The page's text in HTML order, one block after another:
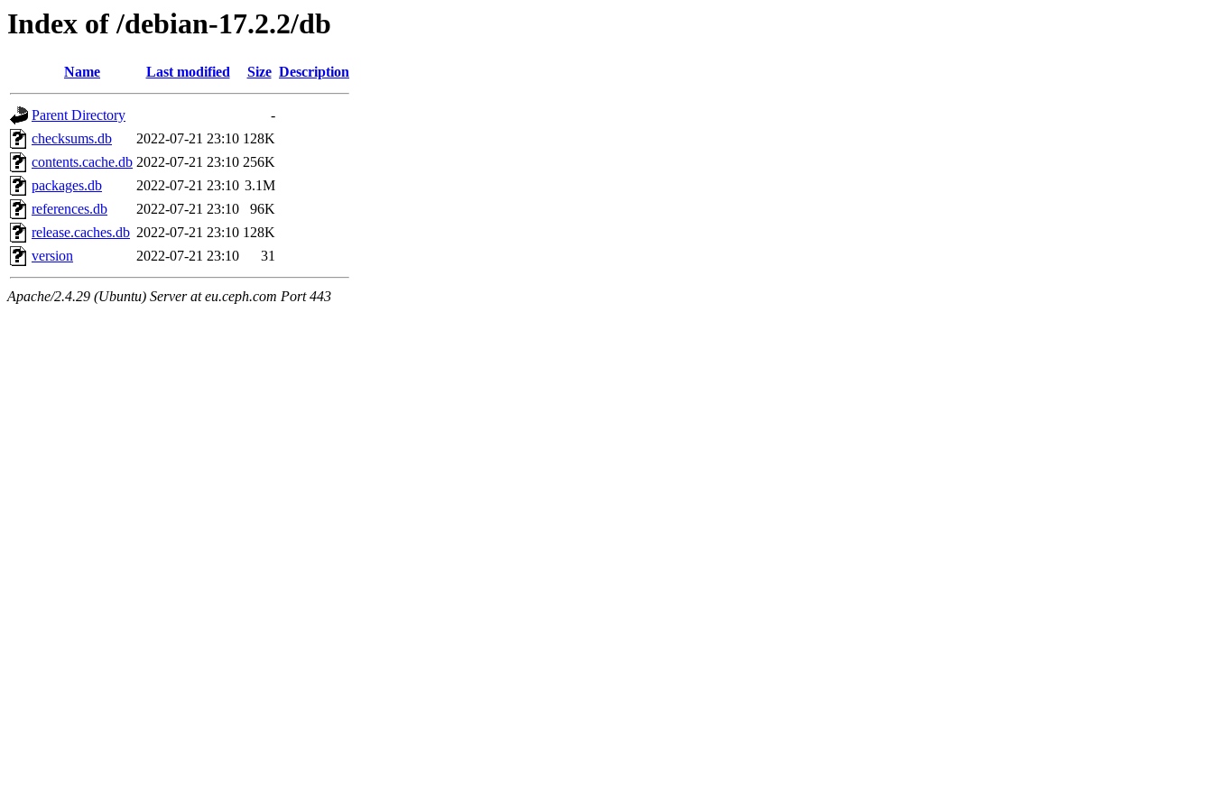
Index of /debian-17.2.2/db
Name Last modified Size Description
Parent Directory
-
checksums.db
2022-07-21 23:10 128K
contents.cache.db 2022-07-21 23:10 256K
packages.db
2022-07-21 23:10 3.1M
references.db
2022-07-21 23:10
96K
release.caches.db 2022-07-21 23:10 128K
version
2022-07-21 23:10 31
Apache/2.4.29 (Ubuntu) Server at eu.ceph.com Port 443